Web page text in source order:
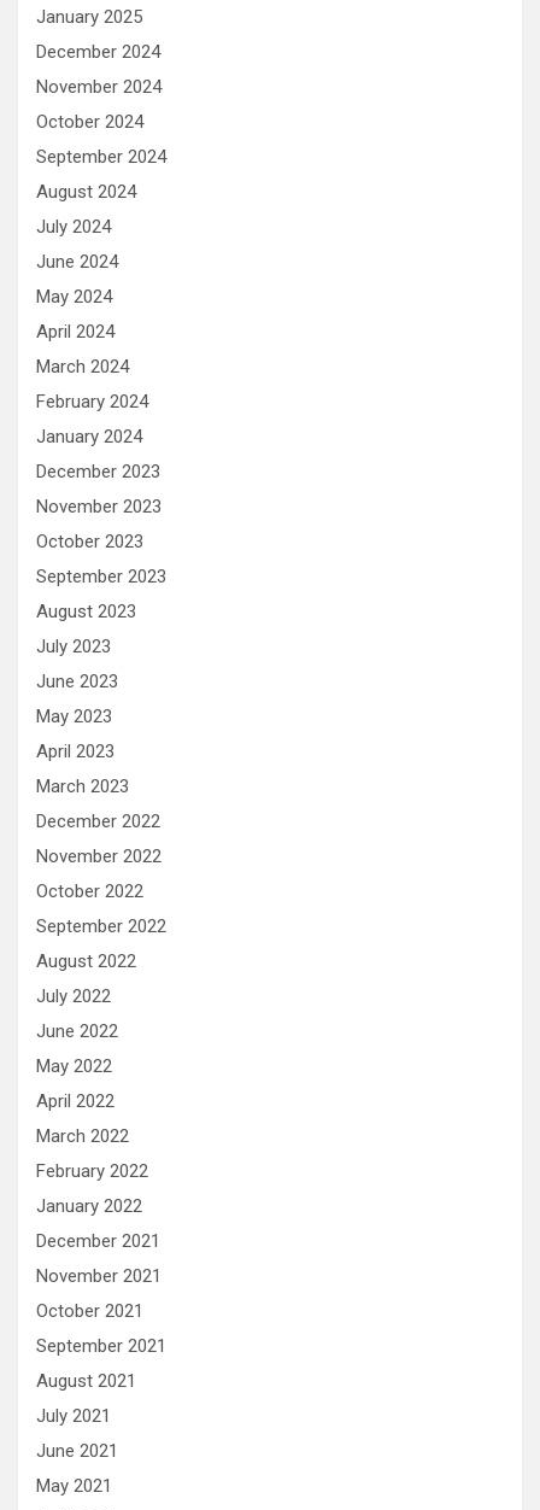
January 2025
December 2024
November 2024
October 2024
September 2024
August 2024
July 2024
June 2024
May 2024
April 2024
March 2024
February 2024
January 2024
December 2023
November 2023
October 2023
September 2023
August 2023
July 2023
June 2023
May 2023
April 2023
March 2023
December 2022
November 2022
October 2022
September 2022
August 2022
July 2022
June 2022
May 2022
April 2022
March 2022
February 2022
January 2022
December 2021
November 2021
October 2021
September 2021
August 2021
July 2021
June 2021
May 2021